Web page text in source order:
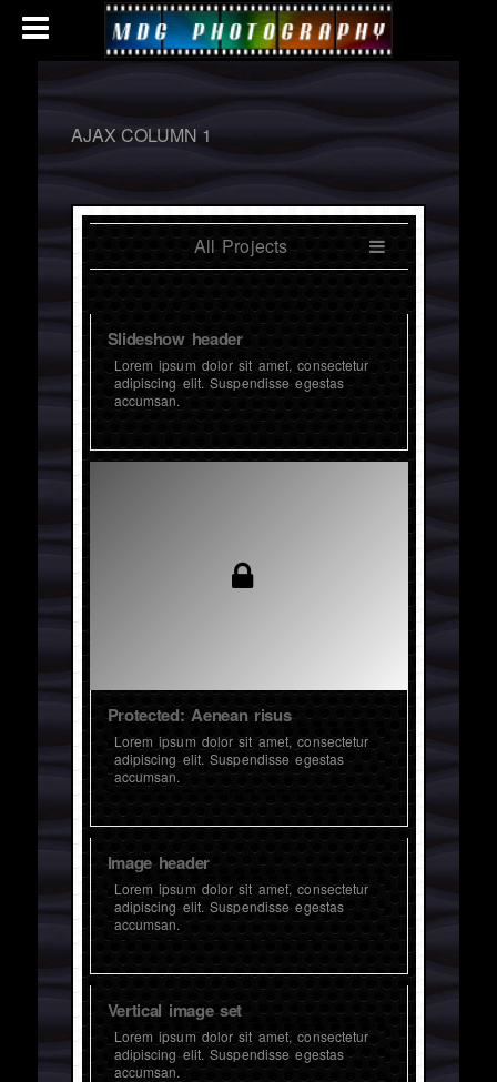
AJAX COLUMN 1
All Projects
Slideshow header
Lorem ipsum dolor sit amet, consectetur
adipiscing elit. Suspendisse egestas
accumsan.
Protected: Aenean risus
Lorem ipsum dolor sit amet, consectetur
adipiscing elit. Suspendisse egestas
accumsan.
Image header
Lorem ipsum dolor sit amet, consectetur
adipiscing elit. Suspendisse egestas
accumsan.
Vertical image set
Lorem ipsum dolor sit amet, consectetur
adipiscing elit. Suspendisse egestas
accumsan.